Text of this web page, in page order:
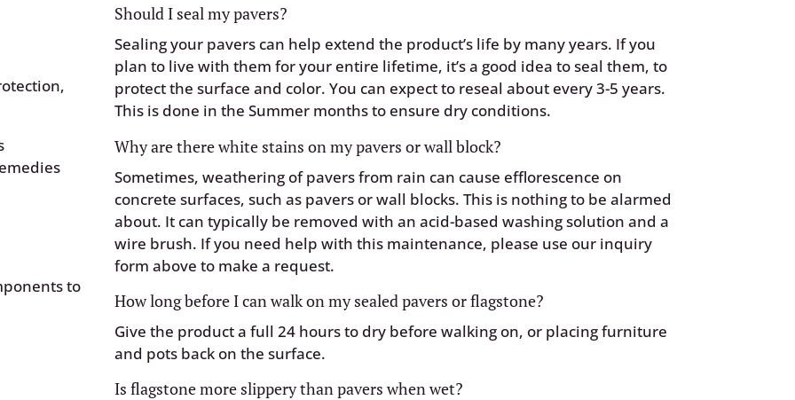
to
Should I seal my pavers?
Sealing your pavers can help extend the product’s life by many years. If you
plan to live with them for your entire lifetime, it’s a good idea to seal them, to
protect the surface and color. You can expect to reseal about every 3-5 years.
This is done in the Summer months to ensure dry conditions.
Why are there white stains on my pavers or wall block?
Sometimes, weathering of pavers from rain can cause efflorescence on
concrete surfaces, such as pavers or wall blocks. This is nothing to be alarmed
about. It can typically be removed with an acid-based washing solution and a
wire brush. If you need help with this maintenance, please use our inquiry
form above to make a request.
How long before I can walk on my sealed pavers or flagstone?
Give the product a full 24 hours to dry before walking on, or placing furniture
and pots back on the surface.
Is flagstone more slippery than pavers when wet?